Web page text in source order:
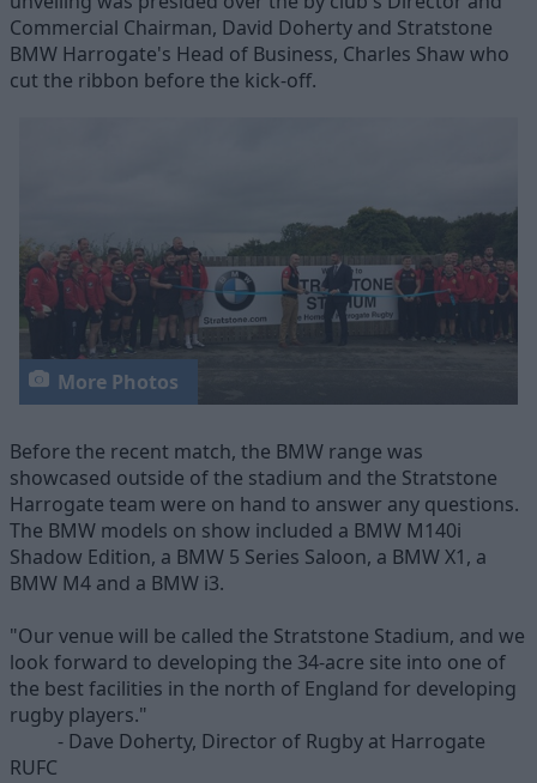
Commercial Chairman, David Doherty and Stratstone
BMW Harrogate's Head of Business, Charles Shaw who
cut the ribbon before the kick-off.
More Photos
Before the recent match, the BMW range was
showcased outside of the stadium and the Stratstone
Harrogate team were on hand to answer any questions.
The BMW models on show included a BMW M140i
Shadow Edition, a BMW 5 Series Saloon, a BMW X1, a
BMW M4 and a BMW i3.
"Our venue will be called the Stratstone Stadium, and we
look forward to developing the 34-acre site into one of
the best facilities in the north of England for developing
rugby players."
- Dave Doherty, Director of Rugby at Harrogate
RUFC